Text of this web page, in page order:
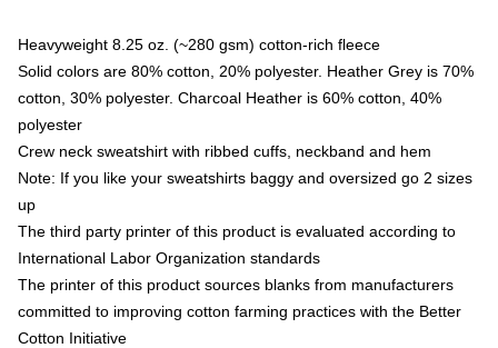
Heavyweight 8.25 oz. (~280 gsm) cotton-rich fleece
Solid colors are 80% cotton, 20% polyester. Heather Grey is 70%
cotton, 30% polyester. Charcoal Heather is 60% cotton, 40%
polyester
Crew neck sweatshirt with ribbed cuffs, neckband and hem
Note: If you like your sweatshirts baggy and oversized go 2 sizes
up
The third party printer of this product is evaluated according to
International Labor Organization standards
The printer of this product sources blanks from manufacturers
committed to improving cotton farming practices with the Better
Cotton Initiative